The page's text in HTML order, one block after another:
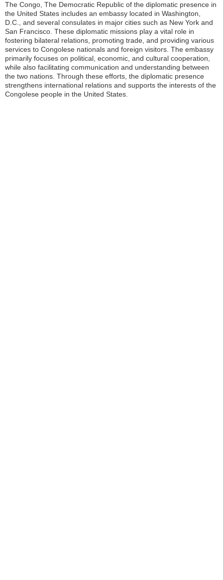
The Congo, The Democratic Republic of the diplomatic presence in
the United States includes an embassy located in Washington,
D.C., and several consulates in major cities such as New York and
San Francisco. These diplomatic missions play a vital role in
fostering bilateral relations, promoting trade, and providing various
services to Congolese nationals and foreign visitors. The embassy
primarily focuses on political, economic, and cultural cooperation,
while also facilitating communication and understanding between
the two nations. Through these efforts, the diplomatic presence
strengthens international relations and supports the interests of the
Congolese people in the United States.